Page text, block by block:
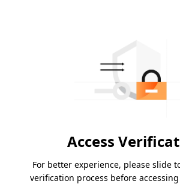
Access
For better experience, please slide
verification process before